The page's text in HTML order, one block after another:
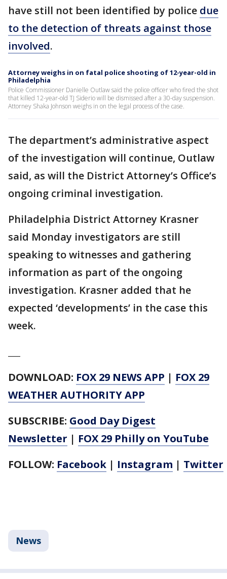
have still not been identified by police due
to the detection of threats against those
involved.
Attorney weighs in on fatal police shooting of 12-year-old in
Philadelphia
Police Commissioner Danielle Outlaw said the police officer who fired the shot
that killed 12-year-old TJ Siderio will be dismissed after a 30-day suspension.
Attorney Shaka Johnson weighs in on the legal process of the case.
The department’s administrative aspect
of the investigation will continue, Outlaw
said, as will the District Attorney’s Office’s
ongoing criminal investigation.
Philadelphia District Attorney Krasner
said Monday investigators are still
speaking to witnesses and gathering
information as part of the ongoing
investigation. Krasner added that he
expected ‘developments’ in the case this
week.
DOWNLOAD: FOX 29 NEWS APP | FOX 29
WEATHER AUTHORITY APP
SUBSCRIBE: Good Day Digest
Newsletter | FOX 29 Philly on YouTube
FOLLOW: Facebook | Instagram | Twitter
News